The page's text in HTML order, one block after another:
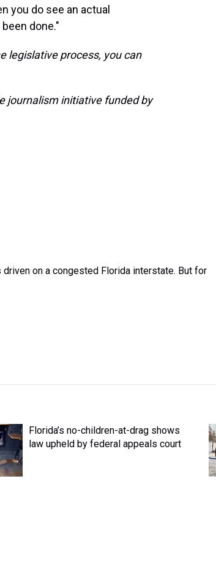
you do see an actual
done."
legislative process, you can
journalism initiative funded by
on a congested Florida interstate. But for
Florida’s no-children-at-drag shows
law upheld by federal appeals court